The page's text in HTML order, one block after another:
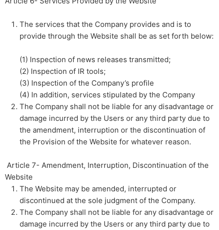
The services that the Company provides and is to
provide through the Website shall be as set forth below:​
(1) Inspection of news releases transmitted;​ ​
(2) Inspection of IR tools;​ ​
(3) Inspection of the Company’s profile​ ​
(4) In addition, services stipulated by the Company
The Company shall not be liable for any disadvantage or
damage incurred by the Users or any third party due to
the amendment, interruption or the discontinuation of
the Provision of the Website for whatever reason.
​ ​Article 7- Amendment, Interruption, Discontinuation of the
Website
The Website may be amended, interrupted or
discontinued at the sole judgment of the Company.
The Company shall not be liable for any disadvantage or
damage incurred by the Users or any third party due to